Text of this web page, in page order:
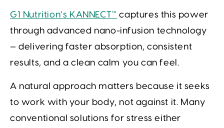
G1 Nutrition’s KANNECT™ captures this power
through advanced nano-infusion technology
— delivering faster absorption, consistent
results, and a clean calm you can feel.
A natural approach matters because it seeks
to work with your body, not against it. Many
conventional solutions for stress either